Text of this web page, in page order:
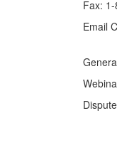
Fax:
Email